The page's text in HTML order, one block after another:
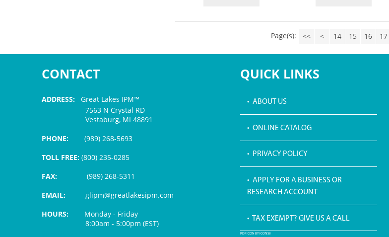
Page(s): << < 14 15 16 17
CONTACT
ADDRESS: Great Lakes IPM™
7563 N Crystal RD
Vestaburg, MI 48891
PHONE: (989) 268-5693
TOLL FREE: (800) 235-0285
FAX:
(989) 268-5311
EMAIL: glipm@greatlakesipm.com
HOURS: Monday - Friday
8:00am - 5:00pm (EST)
QUICK LINKS
• ABOUT US
• ONLINE CATALOG
• PRIVACY POLICY
• APPLY FOR A BUSINESS OR
RESEARCH ACCOUNT
• TAX EXEMPT? GIVE US A CALL
PDF ICON BY ICONS8